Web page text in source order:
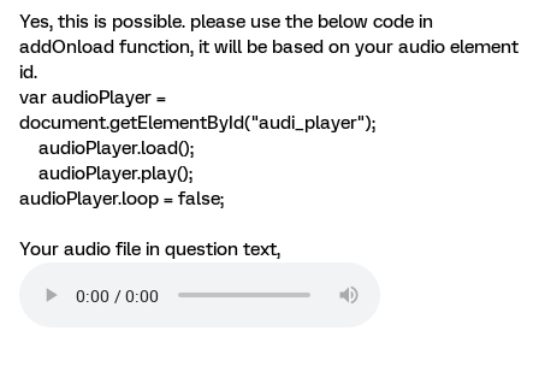
Yes, this is possible. please use the below code in
addOnload function, it will be based on your audio element
id.
var audioPlayer =
document.getElementById("audi_player");
audioPlayer.load();
audioPlayer.play();
audioPlayer.loop = false;
Your audio file in question text,